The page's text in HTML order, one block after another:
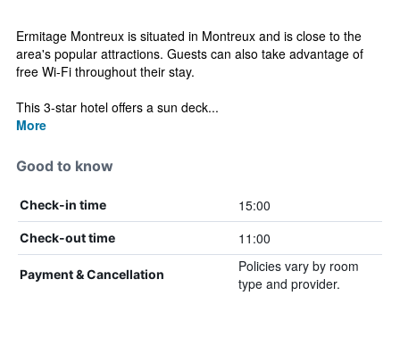
Ermitage Montreux is situated in Montreux and is close to the
area's popular attractions. Guests can also take advantage of
free Wi-Fi throughout their stay.
This 3-star hotel offers a sun deck...
More
Good to know
Check-in time 15:00
Check-out time 11:00
Payment & Cancellation
Policies vary by room
type and provider.